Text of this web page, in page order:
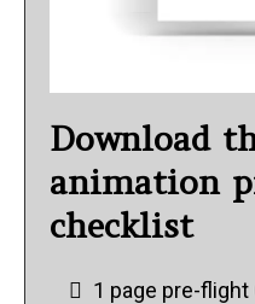
Download
animation
checklist
1 page pre-